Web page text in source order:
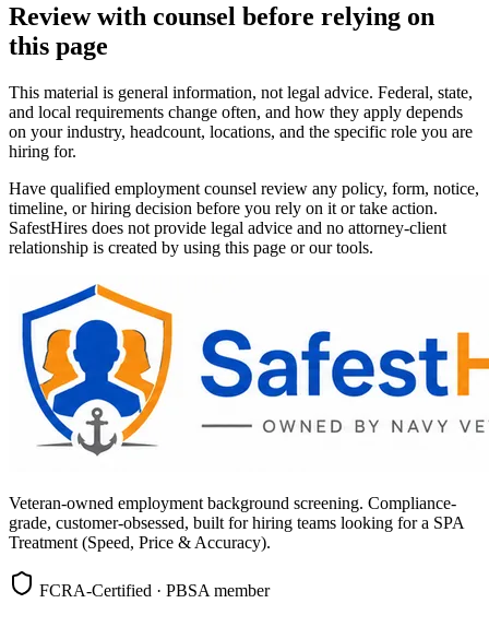
Review with counsel before relying on
this page
This material is general information, not legal advice. Federal, state,
and local requirements change often, and how they apply depends
on your industry, headcount, locations, and the specific role you are
hiring for.
Have qualified employment counsel review any policy, form, notice,
timeline, or hiring decision before you rely on it or take action.
SafestHires does not provide legal advice and no attorney-client
relationship is created by using this page or our tools.
Veteran-owned employment background screening. Compliance-
grade, customer-obsessed, built for hiring teams looking for a SPA
Treatment (Speed, Price & Accuracy).
FCRA-Certified · PBSA member